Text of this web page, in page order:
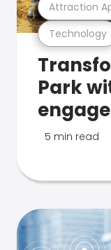
Technology
Attraction
Park
5 min read